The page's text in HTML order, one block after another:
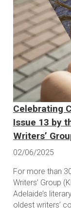
Celebrating
Issue 13 by
Writers’
02/06/2025
For more than
Writers’ Group
Adelaide’s
oldest writers’